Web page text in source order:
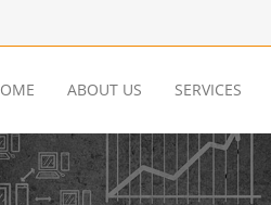
ABOUT US SERVICES